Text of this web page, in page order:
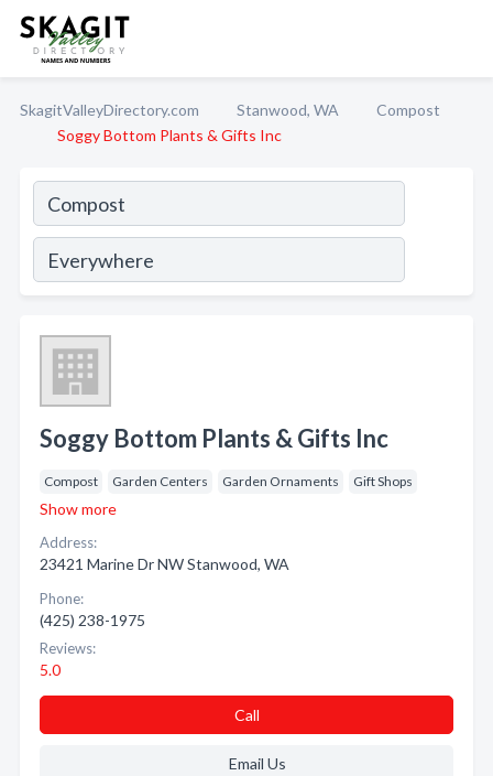
SkagitValleyDirectory.com Stanwood, WA
Compost
Soggy Bottom Plants & Gifts Inc
Soggy Bottom Plants & Gifts Inc
Compost Garden Centers Garden Ornaments Gift Shops
Show more
Address:
23421 Marine Dr NW Stanwood, WA
Phone:
(425) 238-1975
Reviews:
5.0
Call
Email Us